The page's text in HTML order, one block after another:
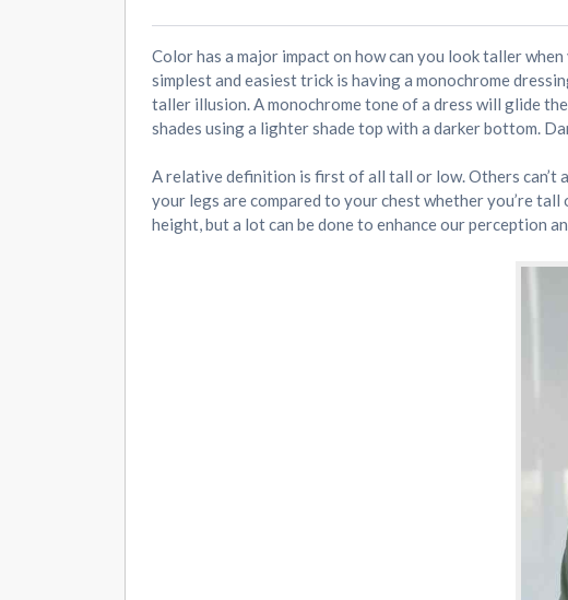
Color has a major impact on how can you look taller
simplest and easiest trick is having a monochrome
taller illusion. A monochrome tone of a dress will glide
shades using a lighter shade top with a darker bottom.
A relative definition is first of all tall or low. Others can’t
your legs are compared to your chest whether you’re
height, but a lot can be done to enhance our perception